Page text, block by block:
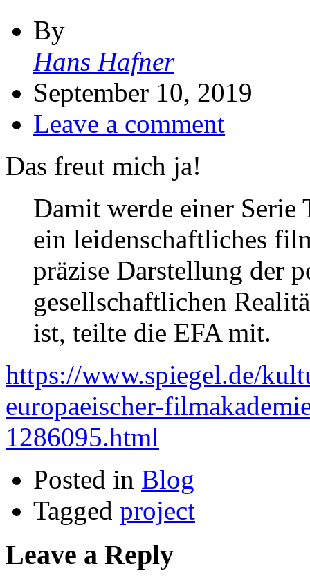
By
Hans Hafner
September 10, 2019
Leave a comment
Das freut mich ja!
Damit werde einer
ein leidenschaftliches
präzise Darstellung der
gesellschaftlichen
ist, teilte die EFA mit.
https://www.spiegel.de/
europaeischer-
1286095.html
Posted in Blog
Tagged project
Leave a Reply